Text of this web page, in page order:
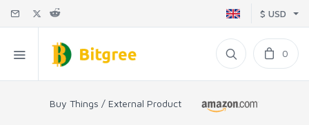
$ USD
0
Buy Things / External Product